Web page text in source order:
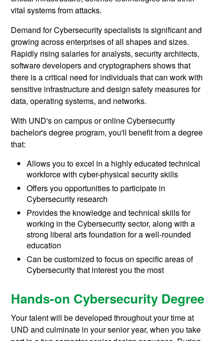
vital systems from attacks.
Demand for Cybersecurity specialists is significant and
growing across enterprises of all shapes and sizes.
Rapidly rising salaries for analysts, security architects,
software developers and cryptographers shows that
there is a critical need for individuals that can work with
sensitive infrastructure and design safety measures for
data, operating systems, and networks.
With UND's on campus or online Cybersecurity
bachelor's degree program, you'll benefit from a degree
that:
Allows you to excel in a highly educated technical
workforce with cyber-physical security skills
Offers you opportunities to participate in
Cybersecurity research
Provides the knowledge and technical skills for
working in the Cybersecurity sector, along with a
strong liberal arts foundation for a well-rounded
education
Can be customized to focus on specific areas of
Cybersecurity that interest you the most
Hands-on Cybersecurity Degree
Your talent will be developed throughout your time at
UND and culminate in your senior year, when you take